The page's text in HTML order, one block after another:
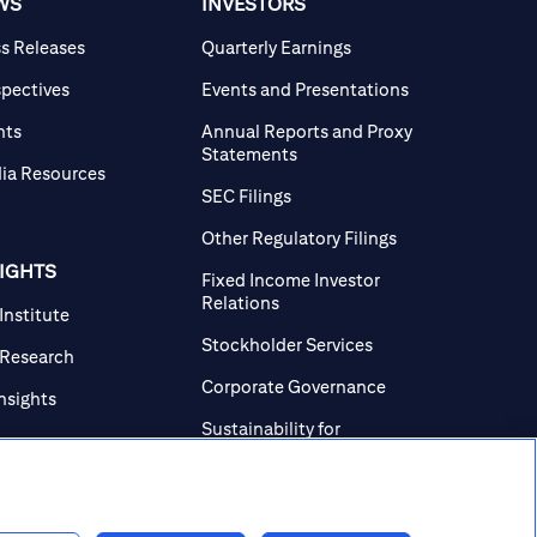
Releases
Resources
Quarterly Earnings
Events and Presentations
Annual Reports and Proxy
Statements
SEC Filings
Other Regulatory Filings
Fixed Income Investor
Relations
Stockholder Services
Corporate Governance
Sustainability for